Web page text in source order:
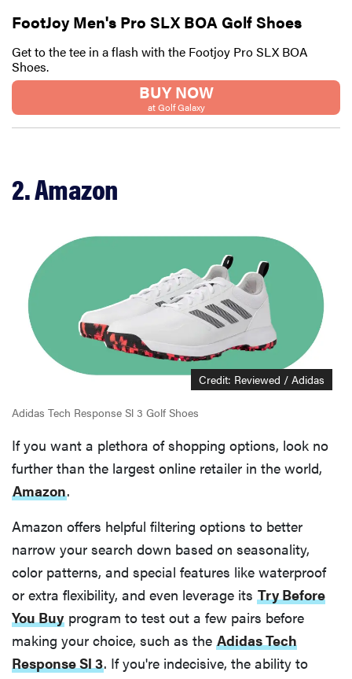
FootJoy Men's Pro SLX BOA Golf Shoes
Get to the tee in a flash with the Footjoy Pro SLX BOA
Shoes.
BUY NOW
at Golf Galaxy
2. Amazon
Credit: Reviewed / Adidas
Adidas Tech Response Sl 3 Golf Shoes
If you want a plethora of shopping options, look no
further than the largest online retailer in the world,
Amazon.
Amazon offers helpful filtering options to better
narrow your search down based on seasonality,
color patterns, and special features like waterproof
or extra flexibility, and even leverage its Try Before
You Buy program to test out a few pairs before
making your choice, such as the Adidas Tech
Response Sl 3. If you're indecisive, the ability to